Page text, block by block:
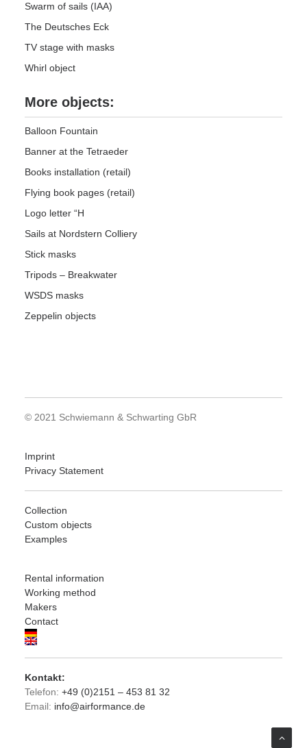
Swarm of sails (IAA)
The Deutsches Eck
TV stage with masks
Whirl object
More objects:
Balloon Fountain
Banner at the Tetraeder
Books installation (retail)
Flying book pages (retail)
Logo letter “H
Sails at Nordstern Colliery
Stick masks
Tripods – Breakwater
WSDS masks
Zeppelin objects
© 2021 Schwiemann & Schwarting GbR
Imprint
Privacy Statement
Collection
Custom objects
Examples
Rental information
Working method
Makers
Contact
Kontakt:
Telefon: +49 (0)2151 – 453 81 32
Email: info@airformance.de